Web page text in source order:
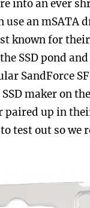
into an ever
use an mSATA
known for
SSD pond
SandForce
maker on
up in
test out so we